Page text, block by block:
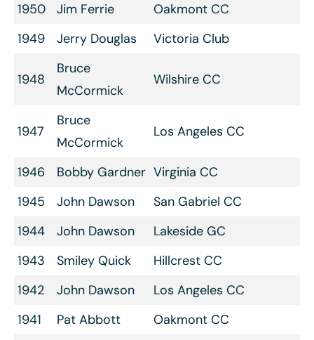
1950
Jim Ferrie
Oakmont CC
1949
Jerry Douglas Victoria Club
1948
Bruce
McCormick
Wilshire CC
1947
Bruce
McCormick
Los Angeles CC
1946 Bobby Gardner Virginia CC
1945
John Dawson
San Gabriel CC
1944
John Dawson
Lakeside GC
1943
Smiley Quick
Hillcrest CC
1942
John Dawson
Los Angeles CC
1941
Pat Abbott
Oakmont CC